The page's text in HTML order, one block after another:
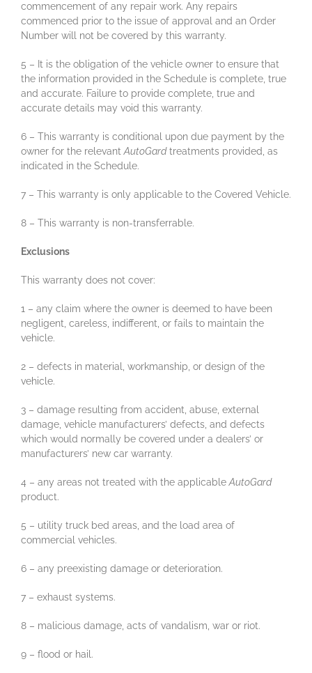
commencement of any repair work. Any repairs
commenced prior to the issue of approval and an Order
Number will not be covered by this warranty.
5 – It is the obligation of the vehicle owner to ensure that
the information provided in the Schedule is complete, true
and accurate. Failure to provide complete, true and
accurate details may void this warranty.
6 – This warranty is conditional upon due payment by the
owner for the relevantAutoGardtreatments provided, as
indicated in the Schedule.
7 – This warranty is only applicable to the Covered Vehicle.
8 – This warranty is non-transferrable.
Exclusions
This warranty does not cover:
1 – any claim where the owner is deemed to have been
negligent, careless, indifferent, or fails to maintain the
vehicle.
2 – defects in material, workmanship, or design of the
vehicle.
3 – damage resulting from accident, abuse, external
damage, vehicle manufacturers’ defects, and defects
which would normally be covered under a dealers’ or
manufacturers’ new car warranty.
4 – any areas not treated with the applicableAutoGard
product.
5 – utility truck bed areas, and the load area of
commercial vehicles.
6 – any preexisting damage or deterioration.
7 – exhaust systems.
8 – malicious damage, acts of vandalism, war or riot.
9 – flood or hail.